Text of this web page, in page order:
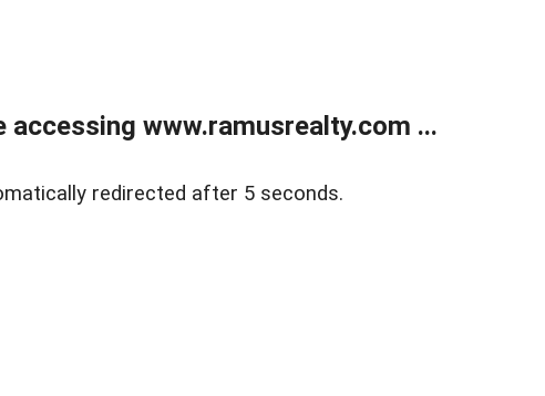
www.ramusrealty.com ...
redirected after 5 seconds.